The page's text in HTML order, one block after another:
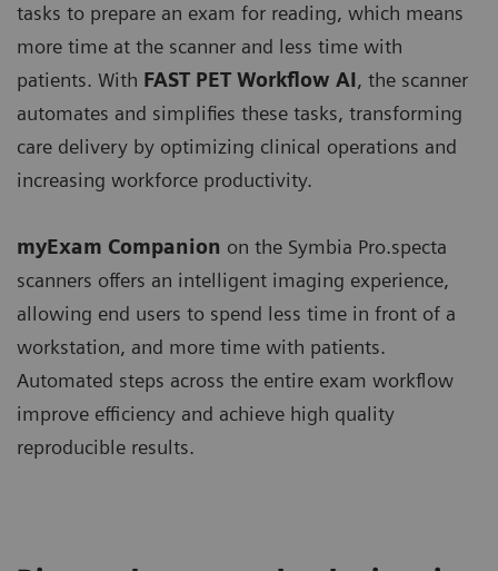
tasks to prepare an exam for reading, which means
more time at the scanner and less time with
patients. With FAST PET Workflow AI, the scanner
automates and simplifies these tasks, transforming
care delivery by optimizing clinical operations and
increasing workforce productivity.
myExam Companion on the Symbia Pro.specta
scanners offers an intelligent imaging experience,
allowing end users to spend less time in front of a
workstation, and more time with patients.
Automated steps across the entire exam workflow
improve efficiency and achieve high quality
reproducible results.